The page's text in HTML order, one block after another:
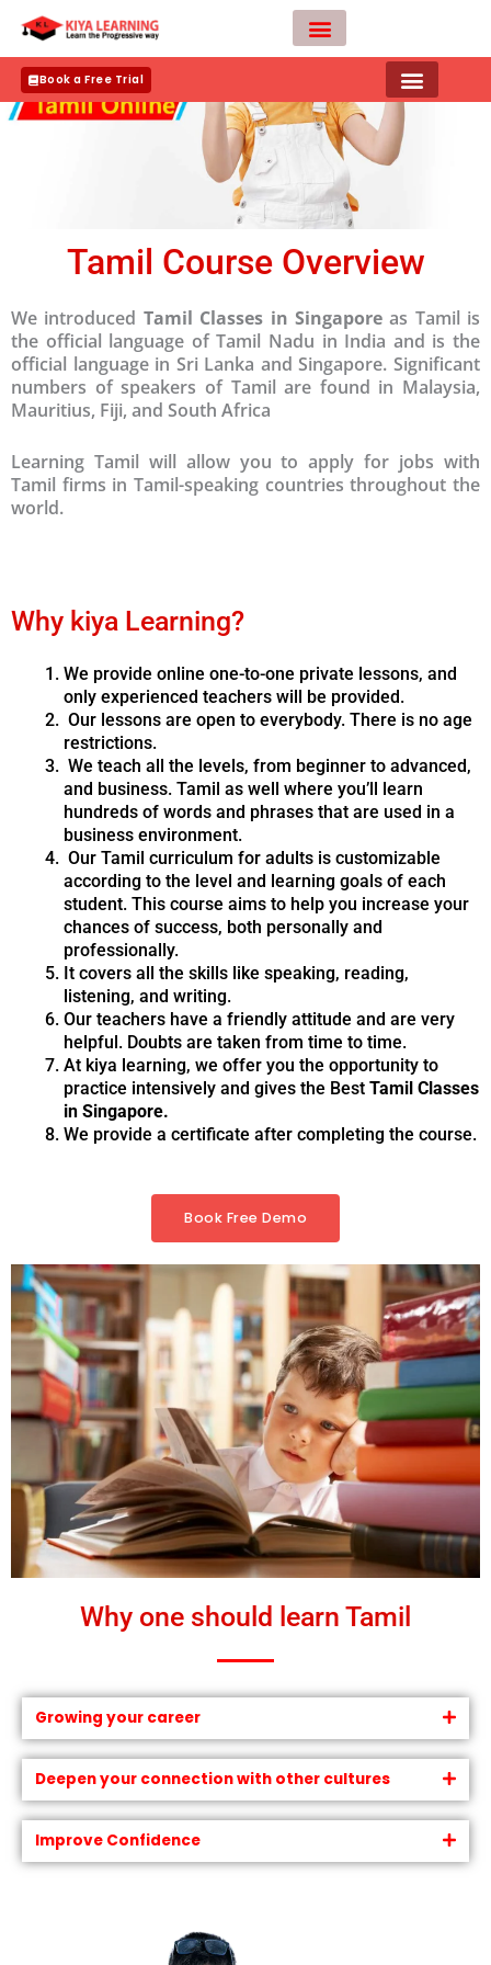
content
Book a Free Trial
Tamil Course Overview
We introduced Tamil Classes in Singaporeas Tamil is
the official language of Tamil Nadu in India and is the
official language in Sri Lanka and Singapore. Significant
numbers of speakers of Tamil are found in Malaysia,
Mauritius, Fiji, and South Africa
Learning Tamil will allow you to apply for jobs with
Tamil firms in Tamil-speaking countries throughout the
world.
Why kiya Learning?
We provide online one-to-one private lessons, and
only experienced teachers will be provided.
Our lessons are open to everybody. There is no age
restrictions.
We teach all the levels, from beginner to advanced,
and business. Tamil as well where you’ll learn
hundreds of words and phrases that are used in a
business environment.
Our Tamil curriculum for adults is customizable
according to the level and learning goals of each
student. This course aims to help you increase your
chances of success, both personally and
professionally.
It covers all the skills like speaking, reading,
listening, and writing.
Our teachers have a friendly attitude and are very
helpful. Doubts are taken from time to time.
At kiya learning, we offer you the opportunity to
practice intensively and gives the Best Tamil Classes
in Singapore.
We provide a certificate after completing the course.
Book Free Demo
Why one should learn Tamil
Growing your career
Deepen your connection with other cultures
Improve Confidence